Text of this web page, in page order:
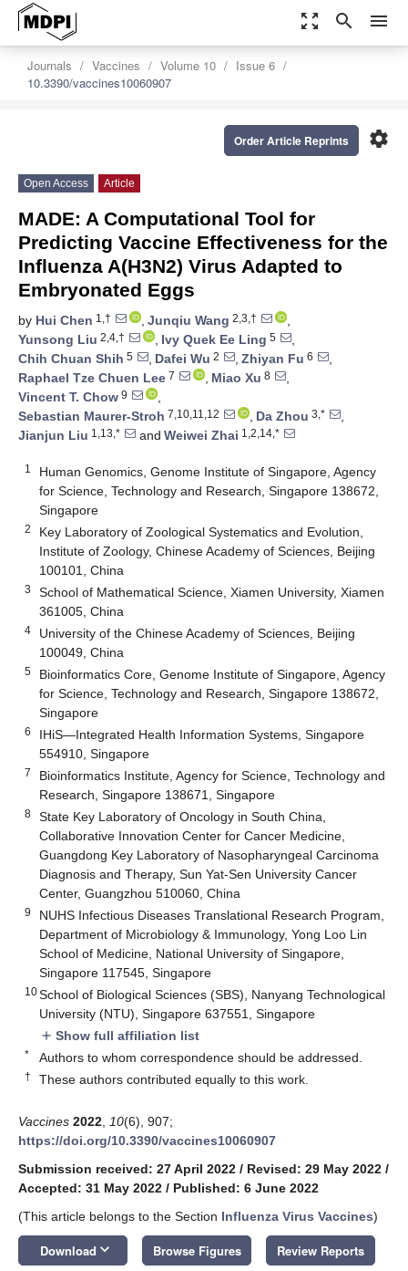
zoom_out_map search menu
Journals Vaccines Volume 10
Issue 6
10.3390/vaccines10060907
settings
Order Article Reprints
Open Access Article
MADE: A Computational Tool for
Predicting Vaccine Effectiveness for the
Influenza A(H3N2) Virus Adapted to
Embryonated Eggs
by Hui Chen 1,† , Junqiu Wang 2,3,†
,
Yunsong Liu 2,4,† , Ivy Quek Ee Ling 5
,
Chih Chuan Shih 5 , Dafei Wu 2 , Zhiyan Fu 6
,
Raphael Tze Chuen Lee 7 , Miao Xu 8
,
Vincent T. Chow 9
,
Sebastian Maurer-Stroh 7,10,11,12 , Da Zhou 3,*
,
Jianjun Liu 1,13,* and Weiwei Zhai 1,2,14,*
1
Human Genomics, Genome Institute of Singapore, Agency
for Science, Technology and Research, Singapore 138672,
Singapore
2
Key Laboratory of Zoological Systematics and Evolution,
Institute of Zoology, Chinese Academy of Sciences, Beijing
100101, China
3
School of Mathematical Science, Xiamen University, Xiamen
361005, China
4
University of the Chinese Academy of Sciences, Beijing
100049, China
5
Bioinformatics Core, Genome Institute of Singapore, Agency
for Science, Technology and Research, Singapore 138672,
Singapore
6
IHiS—Integrated Health Information Systems, Singapore
554910, Singapore
7
Bioinformatics Institute, Agency for Science, Technology and
Research, Singapore 138671, Singapore
8
State Key Laboratory of Oncology in South China,
Collaborative Innovation Center for Cancer Medicine,
Guangdong Key Laboratory of Nasopharyngeal Carcinoma
Diagnosis and Therapy, Sun Yat-Sen University Cancer
Center, Guangzhou 510060, China
9
NUHS Infectious Diseases Translational Research Program,
Department of Microbiology & Immunology, Yong Loo Lin
School of Medicine, National University of Singapore,
Singapore 117545, Singapore
10School of Biological Sciences (SBS), Nanyang Technological
University (NTU), Singapore 637551, Singapore
add Show full affiliation list
* Authors to whom correspondence should be addressed.
† These authors contributed equally to this work.
Vaccines 2022 10(6), 907;
https://doi.org/10.3390/vaccines10060907
Submission received: 27 April 2022 / Revised: 29 May 2022 /
Accepted: 31 May 2022 / Published: 6 June 2022
(This article belongs to the Section Influenza Virus Vaccines)
Download keyboard_arrow_down Browse Figures Review Reports